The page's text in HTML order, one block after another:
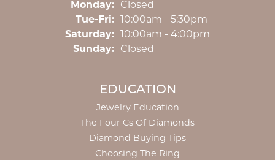
Monday:
Closed
Tue-Fri:Tuesday - Friday:
10:00am - 5:30pm
Saturday:
10:00am - 4:00pm
Sunday:
Closed
EDUCATION
Jewelry Education
The Four Cs Of Diamonds
Diamond Buying Tips
Choosing The Ring